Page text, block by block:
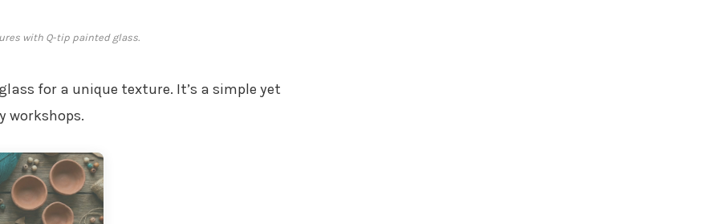
with Q-tip painted glass.
for a unique texture. It’s a simple yet
workshops.